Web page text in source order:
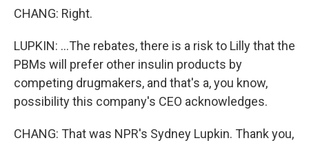
CHANG: Right.
LUPKIN: ...The rebates, there is a risk to Lilly that the
PBMs will prefer other insulin products by
competing drugmakers, and that's a, you know,
possibility this company's CEO acknowledges.
CHANG: That was NPR's Sydney Lupkin. Thank you,